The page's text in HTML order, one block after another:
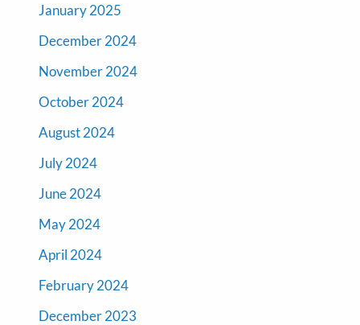
January 2025
December 2024
November 2024
October 2024
August 2024
July 2024
June 2024
May 2024
April 2024
February 2024
December 2023